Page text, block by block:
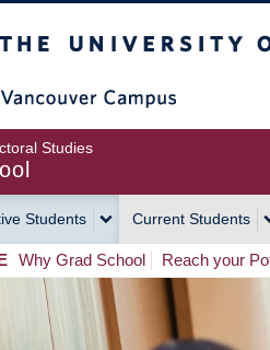
Studies
Students Current Students
Why Grad School Reach your